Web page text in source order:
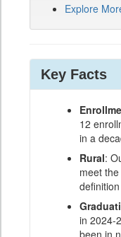
Explore
Key Facts
12
in a
Rural:
meet
in 2024-
been in